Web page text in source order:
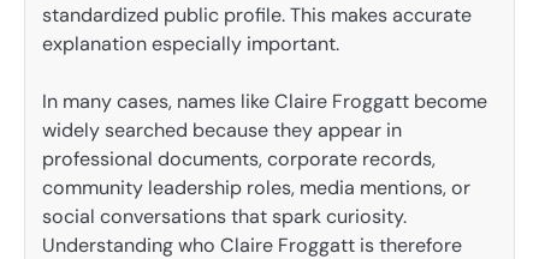
standardized public profile. This makes accurate
explanation especially important.
In many cases, names like Claire Froggatt become
widely searched because they appear in
professional documents, corporate records,
community leadership roles, media mentions, or
social conversations that spark curiosity.
Understanding who Claire Froggatt is therefore